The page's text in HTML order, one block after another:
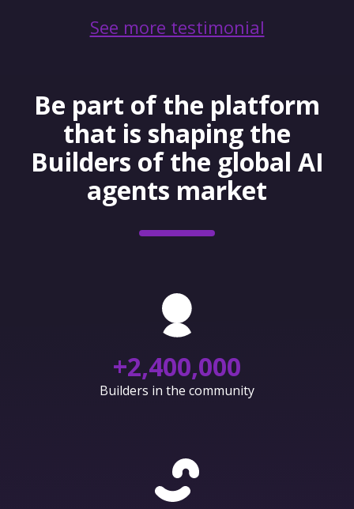
See more testimonial
Be part of the platform
that is shaping the
Builders of the global AI
agents market
+2,400,000
Builders in the community